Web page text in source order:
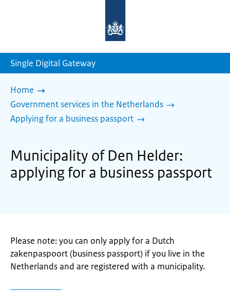
homepage
Single Digital Gateway
Home
Government services in the Netherlands
Applying for a business passport
Municipality of Den Helder:
applying for a business passport
Please note: you can only apply for a Dutch
zakenpaspoort (business passport) if you live in the
Netherlands and are registered with a municipality.